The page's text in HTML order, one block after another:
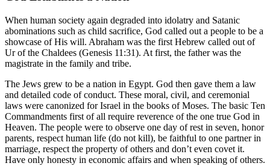
When human society again degraded into idolatry and Satanic
abominations such as child sacrifice, God called out a people to be a
showcase of His will. Abraham was the first Hebrew called out of
Ur of the Chaldees (Genesis 11:31). At first, the father was the
magistrate in the family and tribe.
The Jews grew to be a nation in Egypt. God then gave them a law
and detailed code of conduct. These moral, civil, and ceremonial
laws were canonized for Israel in the books of Moses. The basic Ten
Commandments first of all require reverence of the one true God in
Heaven. The people were to observe one day of rest in seven, honor
parents, respect human life (do not kill), be faithful to one partner in
marriage, respect the property of others and don’t even covet it.
Have only honesty in economic affairs and when speaking of others.